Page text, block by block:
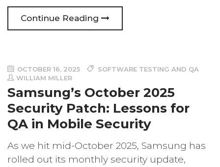
Continue Reading
OCTOBER 16, 2025
SOFTWARE TESTING AND QA
WILLIAM MILLER
Samsung’s October 2025
Security Patch: Lessons for
QA in Mobile Security
As we hit mid-October 2025, Samsung has
rolled out its monthly security update,